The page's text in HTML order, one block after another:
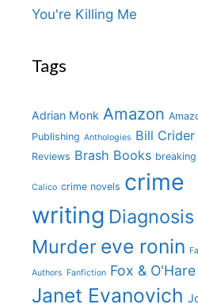
You're Killing Me
Tags
Adrian Monk Amazon
Publishing Anthologies Bill Crider
Reviews Brash Books
Calico crime novels crime
writing Diagnosis
Murder eve ronin
Authors Fanfiction Fox & O'Hare
Janet Evanovich